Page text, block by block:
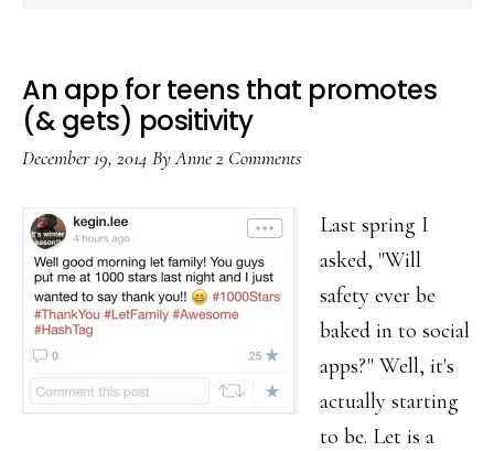
An app for teens that promotes
(& gets) positivity
December 19, 2014 ByAnne2 Comments
Last spring I
asked, "Will
safety ever be
baked in to social
apps?" Well, it's
actually starting
to be. Let is a